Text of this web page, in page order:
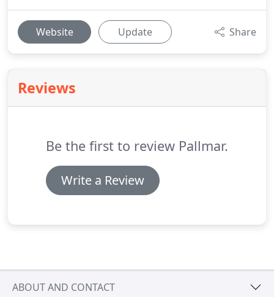
Website Update Share
Reviews
Be the first to review Pallmar.
Write a Review
ABOUT AND CONTACT